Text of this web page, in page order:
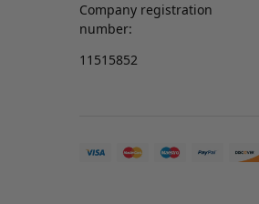
Company registration
number:
11515852